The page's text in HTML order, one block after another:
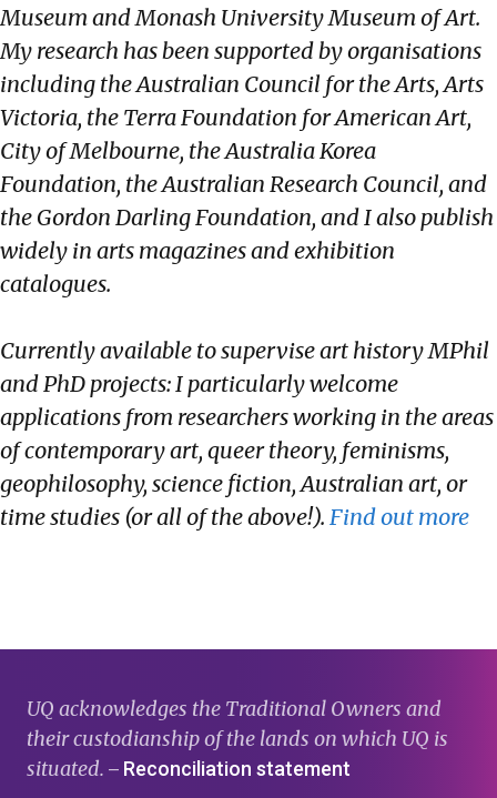
Museum and Monash University Museum of Art.
My research has been supported by organisations
including the Australian Council for the Arts, Arts
Victoria, the Terra Foundation for American Art,
City of Melbourne, the Australia Korea
Foundation, the Australian Research Council, and
the Gordon Darling Foundation, and I also publish
widely in arts magazines and exhibition
catalogues.
Currently available to supervise art history MPhil
and PhD projects: I particularly welcome
applications from researchers working in the areas
of contemporary art, queer theory, feminisms,
geophilosophy, science fiction, Australian art, or
time studies (or all of the above!). Find out more
UQ acknowledges the Traditional Owners and
their custodianship of the lands on which UQ is
situated. — Reconciliation statement